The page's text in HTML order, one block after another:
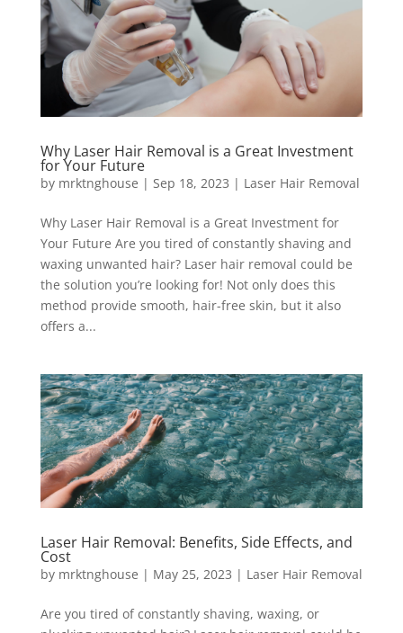
Why Laser Hair Removal is a Great Investment
for Your Future
by mrktnghouse | Sep 18, 2023 | Laser Hair Removal
Why Laser Hair Removal is a Great Investment for
Your Future Are you tired of constantly shaving and
waxing unwanted hair? Laser hair removal could be
the solution you’re looking for! Not only does this
method provide smooth, hair-free skin, but it also
offers a...
Laser Hair Removal: Benefits, Side Effects, and
Cost
by mrktnghouse | May 25, 2023 | Laser Hair Removal
Are you tired of constantly shaving, waxing, or